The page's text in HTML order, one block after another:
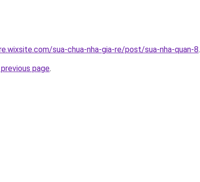
sua-chua-nha-gia-re/post/sua-nha-quan-8.
page.